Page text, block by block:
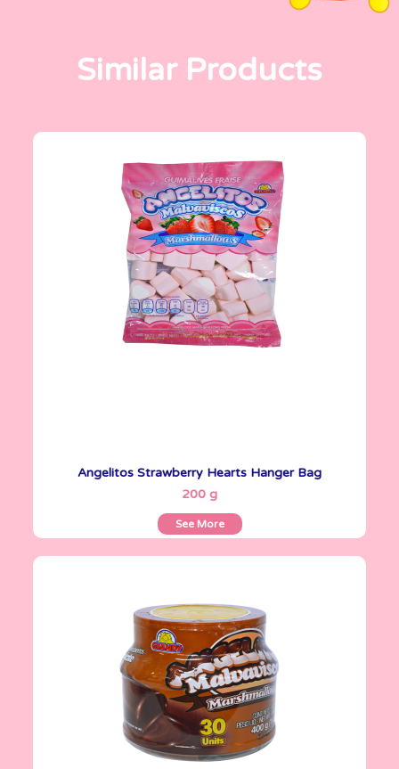
Similar Products
Angelitos Strawberry Hearts Hanger Bag
200 g
See More
Angelitos
200 g
See More
Angelitos
400 g